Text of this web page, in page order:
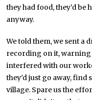
they had food, they’d be
anyway.
We told them, we sent a
recording on it, warning
interfered with our
they’d just go away,
village. Spare us the